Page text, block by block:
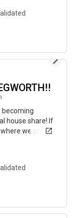
becoming
house share! If
we provide
do contact
know who is
June -
bills) -
- pilot training
on the whole -
this their